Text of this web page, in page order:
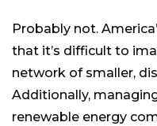
Probably not.
that it’s difficult to
network of smaller,
Additionally,
renewable energy